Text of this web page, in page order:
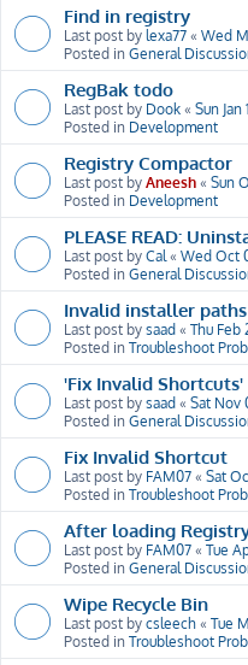
Find in registry
Last post by lexa77 « Wed
Posted in General
RegBak todo
Last post by Dook « Sun Jan
Posted in Development
Registry Compactor
Last post by Aneesh « Sun
Posted in Development
PLEASE READ:
Last post by Cal« Wed Oct
Posted in General
Invalid installer
Last post by saad « Thu Feb
Posted in Troubleshoot
'Fix Invalid Shortcuts'
Last post by saad « Sat Nov
Posted in General
Fix Invalid Shortcut
Last post by FAM07 « Sat
Posted in Troubleshoot
After loading
Last post by FAM07 « Tue
Posted in General
Wipe Recycle Bin
Last post by csleech « Tue
Posted in Troubleshoot